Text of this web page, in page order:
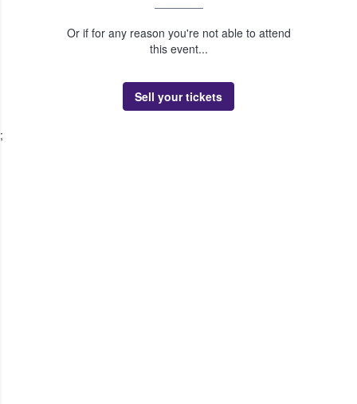
Or if for any reason you're not able to attend
this event...
Sell your tickets
;